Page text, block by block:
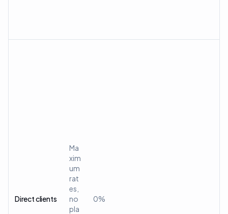
Direct clients
Ma
xim
um
rat
es,
no
pla
0%